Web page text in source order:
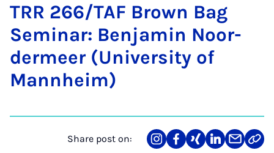
TRR 266/TAF Brown Bag
Sem­in­ar: Ben­jamin Noor­
der­meer (Uni­ver­sity of
Man­nheim)
Share post on:
ShareTeilenTeilenTeilenTeilenLink